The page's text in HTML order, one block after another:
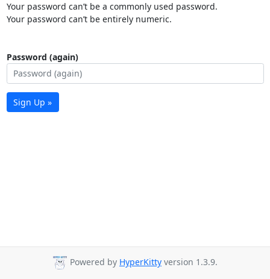
Your password can’t be a commonly used password.
Your password can’t be entirely numeric.
Password (again)
Sign Up »
Powered by HyperKitty version 1.3.9.